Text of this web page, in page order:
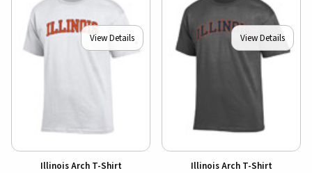
View Details
Illinois Arch T-Shirt
View Details
Illinois Arch T-Shirt